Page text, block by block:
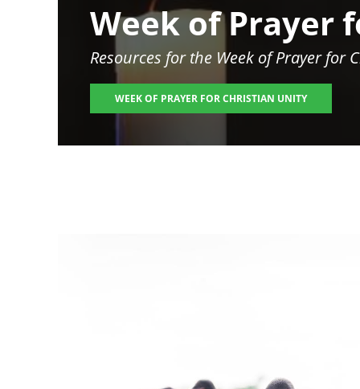
Week of Prayer
Resources for the Week of Prayer for
WEEK OF PRAYER FOR CHRISTIAN UNITY